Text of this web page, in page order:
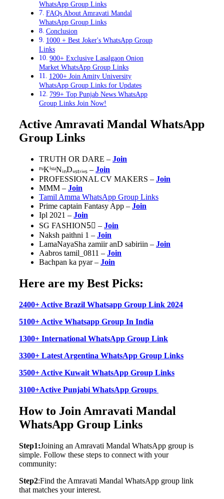
WhatsApp Group Links
FAQs About Amravati Mandal
WhatsApp Group Links
Conclusion
1000 + Best Joker's WhatsApp Group
Links
900+ Exclusive Lasalgaon Onion
Market WhatsApp Group Links
1200+ Join Amity University
WhatsApp Group Links for Updates
799+ Top Punjab News WhatsApp
Group Links Join Now!
Active Amravati Mandal WhatsApp
Group Links
TRUTH OR DARE – Join
ᴾᵃKⁱˢᵗᵃNᵢₙDᵤₛₜᵣᵢₑₛ – Join
PROFESSIONAL CV MAKERS – Join
MMM – Join
Tamil Amma WhatsApp Group Links
Prime captain Fantasy App – Join
Ipl 2021 – Join
SG FASHION5⃣ – Join
Naksh paithni 1 – Join
LamaNayaSha zamiir anD sabiriin – Join
Aabros tamil_0811 – Join
Bachpan ka pyar – Join
Here are my Best Picks:
2400+ Active Brazil Whatsapp Group Link 2024
5100+ Active Whatsapp Group In India
1300+ International WhatsApp Group Link
3300+ Latest Argentina WhatsApp Group Links
3500+ Active Kuwait WhatsApp Group Links
3100+Active Punjabi WhatsApp Groups
How to Join Amravati Mandal
WhatsApp Group Links
Step1:Joining an Amravati Mandal WhatsApp group is
simple. Follow these steps to connect with your
community:
Step2:Find the Amravati Mandal WhatsApp group link
that matches your interest.